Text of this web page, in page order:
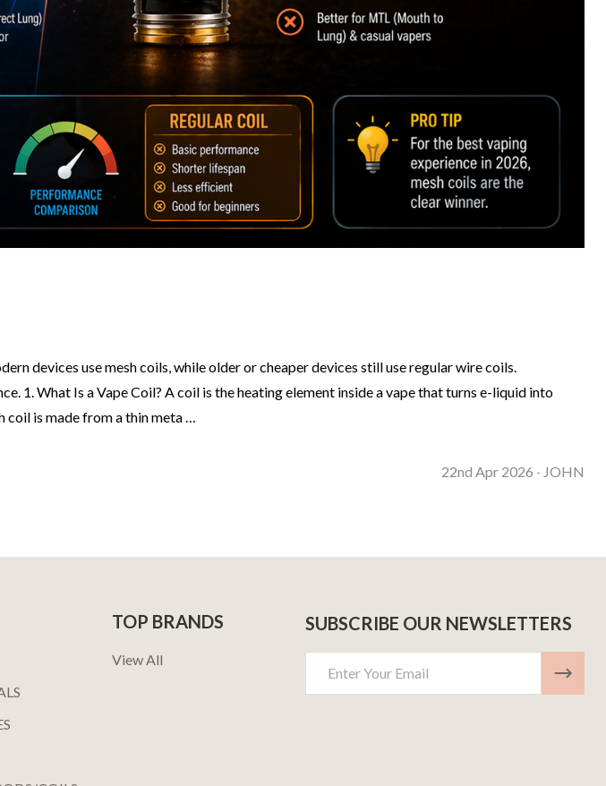
devices use mesh coils, while older or cheaper devices still use regular wire coils.
1. What Is a Vape Coil? A coil is the heating element inside a vape that turns e-liquid into
coil is made from a thin meta …
22nd Apr 2026 - JOHN
TOP BRANDS
View All
SUBSCRIBE OUR NEWSLETTERS
Address